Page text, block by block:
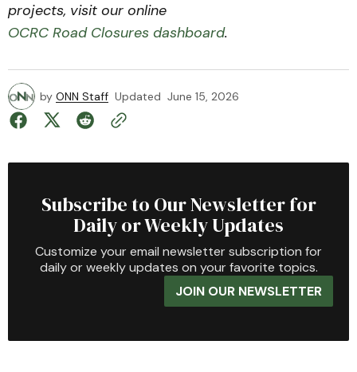
projects, visit our online
OCRC Road Closures dashboard.
by ONN Staff Updated June 15, 2026
Subscribe to Our Newsletter for
Daily or Weekly Updates
Customize your email newsletter subscription for
daily or weekly updates on your favorite topics.
JOIN OUR NEWSLETTER